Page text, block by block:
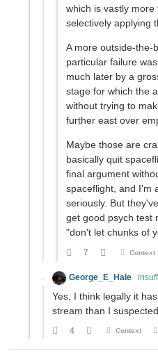
which is vastly
selectively applying
A more outside-the-
particular failure
much later by a
stage for which the
without trying to
further east over
Maybe those are
basically quit
final argument
spaceflight, and I'm
seriously. But
get good psych test
"don't let chunks of
7 Context
George_E_Hale
Yes, I think legally it
stream than I suspected.
4 Context